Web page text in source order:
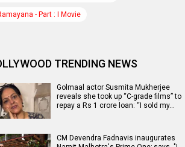
- Part : I Movie
TRENDING NEWS
Golmaal actor Susmita Mukherjee
reveals she took up “C-grade films” to
repay a Rs 1 crore loan: “I sold my…
CM Devendra Fadnavis inaugurates